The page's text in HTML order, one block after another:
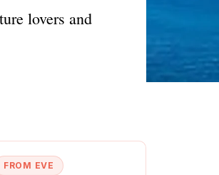
lovers and
FROM EVE